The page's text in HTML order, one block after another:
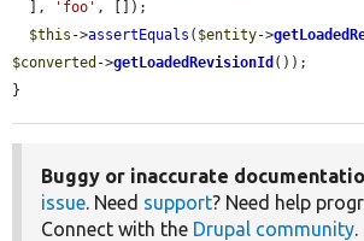
  ],
'foo' , []);
$this ->assertEquals ( $entity->
$converted ->getLoadedRevisionId ());
}
Buggy or inaccurate
issue. Need support? Need help
Connect with the Drupal community.